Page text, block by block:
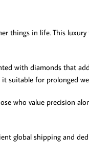
things in life. This luxury
with diamonds that
suitable for prolonged
who value precision
global shipping and